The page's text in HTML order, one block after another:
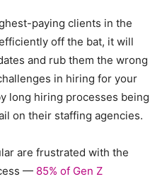
paying clients in the
off the bat, it will
and rub them the wrong
in hiring for your
long hiring processes being
on their staffing agencies.
are frustrated with the
— 85% of Gen Z